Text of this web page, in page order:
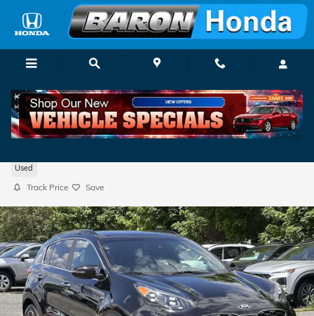
Skip to main content
Used
Track Price Save